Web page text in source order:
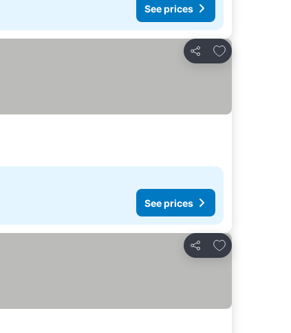
See prices
Share
Add to favorites
See prices
Share
Add to favorites